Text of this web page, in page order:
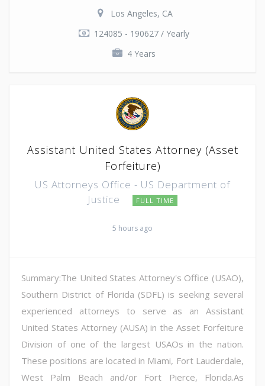
Los Angeles, CA
124085 - 190627 / Yearly
4 Years
Assistant United States Attorney (Asset
Forfeiture)
US Attorneys Office - US Department of
Justice
FULL TIME
5 hours ago
Summary:The United States Attorney's Office (USAO),
Southern District of Florida (SDFL) is seeking several
experienced attorneys to serve as an Assistant
United States Attorney (AUSA) in the Asset Forfeiture
Division of one of the largest USAOs in the nation.
These positions are located in Miami, Fort Lauderdale,
West Palm Beach and/or Fort Pierce, Florida.As